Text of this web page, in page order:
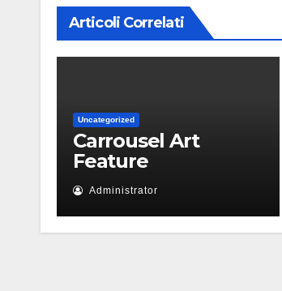
Articoli Correlati
Uncategorized
Carrousel Art
Feature
Administrator